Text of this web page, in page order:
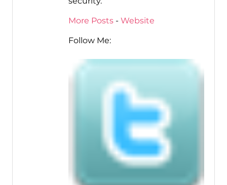
More Posts- Website
Follow Me: